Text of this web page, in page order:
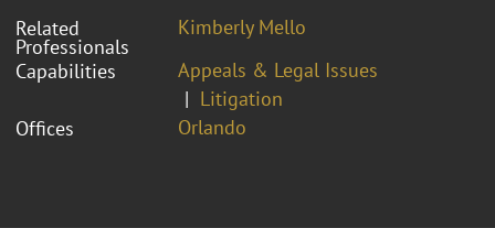
Related
Professionals
Kimberly Mello
Capabilities
Appeals & Legal Issues
Litigation
Offices
Orlando